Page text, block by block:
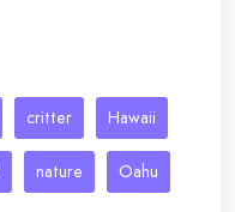
critter Hawaii
nature Oahu